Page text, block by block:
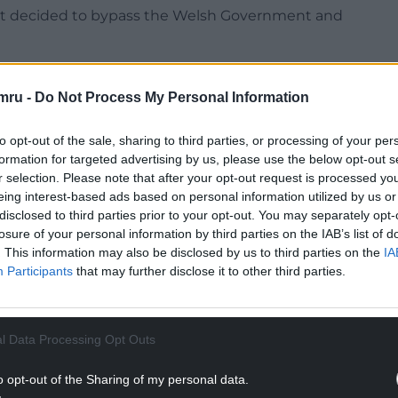
- Do Not Process My Personal Information
opt-out of the sale, sharing to third parties, or processing of your
for targeted advertising by us, please use the below opt-out
selection. Please note that after your opt-out request is processed
interest-based ads based on personal information utilized by us
to third parties prior to your opt-out. You may separately
of your personal information by third parties on the IAB’s list of
This information may also be disclosed by us to third parties on the
Participants that may further disclose it to other third parties.
Data Processing Opt Outs
opt-out of the Sharing of my personal data.
decided to bypass the Welsh Government and
UK Government will revamp the distribution
to local authorities in England. Such a
payments to Wales, Scotland and
for each country determined by a population-
READING BELOW